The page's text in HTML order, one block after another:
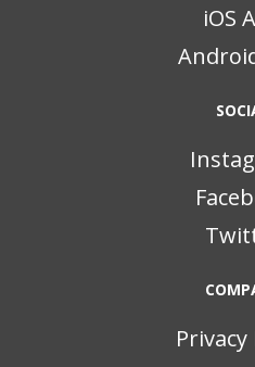
iOS
Privacy